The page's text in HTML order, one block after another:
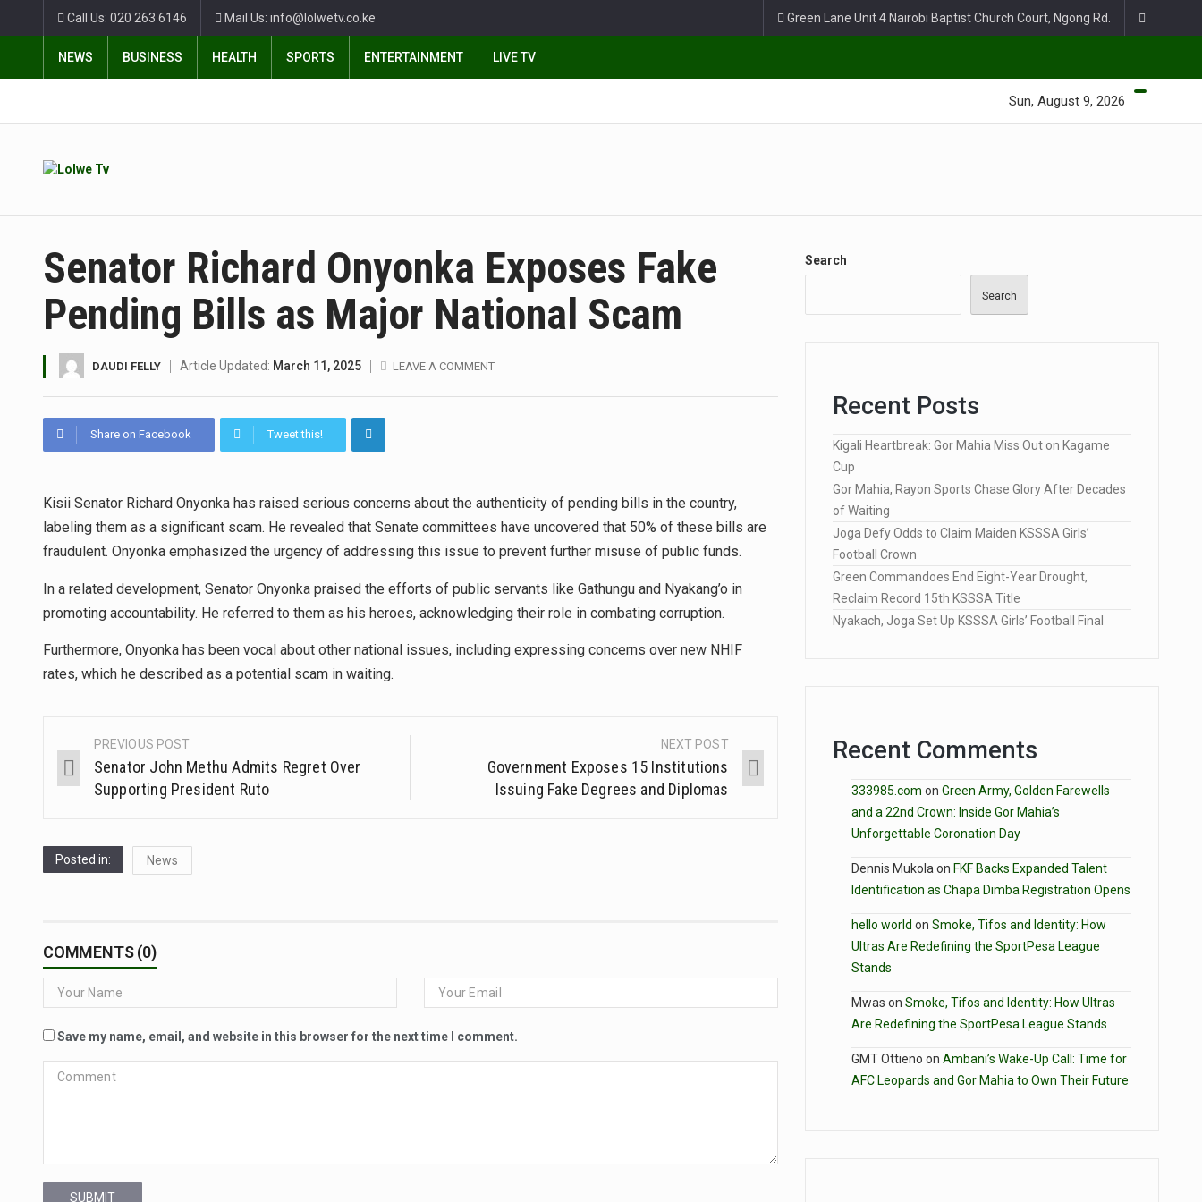
Call Us: 020 263 6146 Mail Us: info@lolwetv.co.ke Green Lane Unit 4 Nairobi Baptist Church Court, Ngong Rd.
NEWS BUSINESS HEALTH SPORTS ENTERTAINMENT LIVE TV
Sun, August 9, 2026
Senator Richard Onyonka Exposes Fake
Pending Bills as Major National Scam
DAUDI FELLY Article Updated: March 11, 2025 LEAVE A COMMENT
Share on Facebook Tweet this!
Kisii Senator Richard Onyonka has raised serious concerns about the authenticity of pending bills in the country,
labeling them as a significant scam. He revealed that Senate committees have uncovered that 50% of these bills are
fraudulent. Onyonka emphasized the urgency of addressing this issue to prevent further misuse of public funds.
In a related development, Senator Onyonka praised the efforts of public servants like Gathungu and Nyakang’o in
promoting accountability. He referred to them as his heroes, acknowledging their role in combating corruption.
Furthermore, Onyonka has been vocal about other national issues, including expressing concerns over new NHIF
rates, which he described as a potential scam in waiting.
PREVIOUS POST
Senator John Methu Admits Regret Over
Supporting President Ruto
NEXT POST
Government Exposes 15 Institutions
Issuing Fake Degrees and Diplomas
Posted in: News
COMMENTS (0)
Save my name, email, and website in this browser for the next time I comment.
SUBMIT
Search
Search
Recent Posts
Kigali Heartbreak: Gor Mahia Miss Out on Kagame
Cup
Gor Mahia, Rayon Sports Chase Glory After Decades
of Waiting
Joga Defy Odds to Claim Maiden KSSSA Girls’
Football Crown
Green Commandoes End Eight-Year Drought,
Reclaim Record 15th KSSSA Title
Nyakach, Joga Set Up KSSSA Girls’ Football Final
Recent Comments
333985.com on Green Army, Golden Farewells
and a 22nd Crown: Inside Gor Mahia’s
Unforgettable Coronation Day
Dennis Mukola on FKF Backs Expanded Talent
Identification as Chapa Dimba Registration Opens
hello world on Smoke, Tifos and Identity: How
Ultras Are Redefining the SportPesa League
Stands
Mwas on Smoke, Tifos and Identity: How Ultras
Are Redefining the SportPesa League Stands
GMT Ottieno on Ambani’s Wake-Up Call: Time for
AFC Leopards and Gor Mahia to Own Their Future